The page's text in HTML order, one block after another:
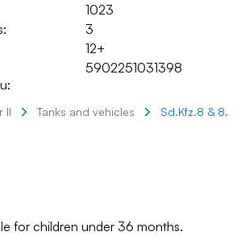
1023
3
12+
5902251031398
II Tanks and vehicles Sd.Kfz.8 & 8.8
for children under 36 months.